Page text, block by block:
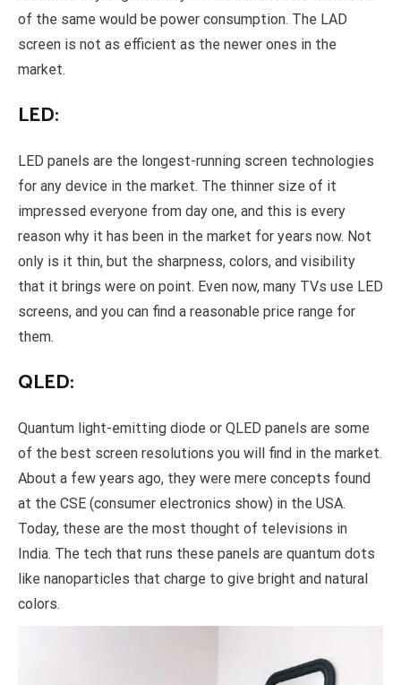
of the same would be power consumption. The LAD
screen is not as efficient as the newer ones in the
market.
LED:
LED panels are the longest-running screen technologies
for any device in the market. The thinner size of it
impressed everyone from day one, and this is every
reason why it has been in the market for years now. Not
only is it thin, but the sharpness, colors, and visibility
that it brings were on point. Even now, many TVs use LED
screens, and you can find a reasonable price range for
them.
QLED:
Quantum light-emitting diode or QLED panels are some
of the best screen resolutions you will find in the market.
About a few years ago, they were mere concepts found
at the CSE (consumer electronics show) in the USA.
Today, these are the most thought of televisions in
India. The tech that runs these panels are quantum dots
like nanoparticles that charge to give bright and natural
colors.